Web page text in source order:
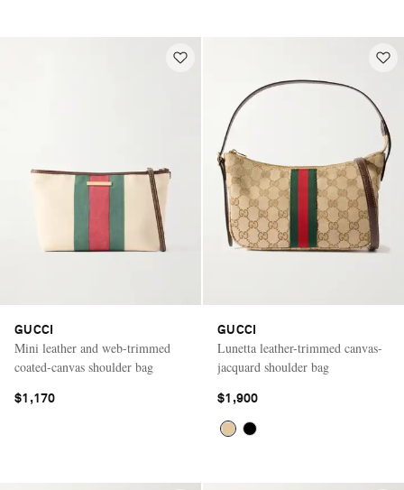
GUCCI
Mini leather and web-trimmed
coated-canvas shoulder bag
$1,170
GUCCI
Lunetta leather-trimmed canvas-
jacquard shoulder bag
$1,900